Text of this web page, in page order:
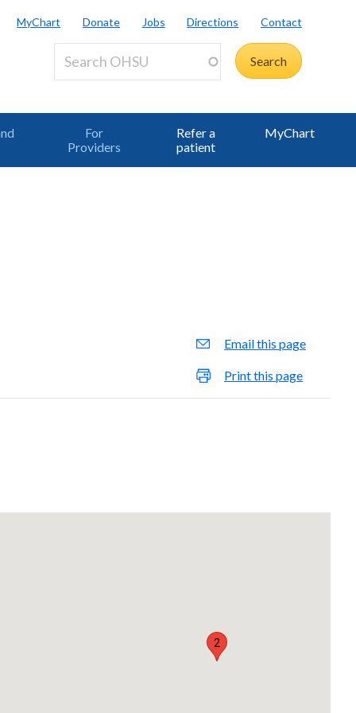
MyChart Donate Jobs Directions Contact
For
Providers
Refer a
patient
MyChart
Email this page
Print this page
2